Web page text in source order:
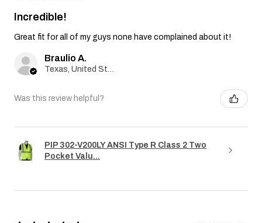
Incredible!
Great fit for all of my guys none have complained about it!
Braulio A.
Was this review helpful?
PIP 302-V200LY ANSI Type R Class 2 Two
Pocket Valu...